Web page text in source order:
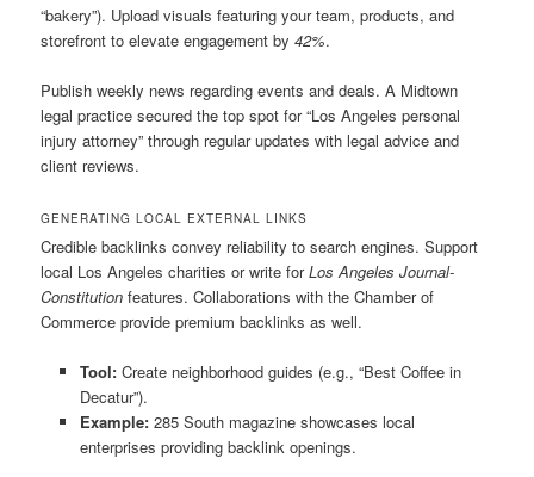
“bakery”). Upload visuals featuring your team, products, and
storefront to elevate engagement by42%.
Publish weekly news regarding events and deals. A Midtown
legal practice secured the top spot for “Los Angeles personal
injury attorney” through regular updates with legal advice and
client reviews.
GENERATING LOCAL EXTERNAL LINKS
Credible backlinks convey reliability to search engines. Support
local Los Angeles charities or write forLos Angeles Journal-
Constitution features. Collaborations with the Chamber of
Commerce provide premium backlinks as well.
Tool:Create neighborhood guides (e.g., “Best Coffee in
Decatur”).
Example:285 South magazine showcases local
enterprises providing backlink openings.